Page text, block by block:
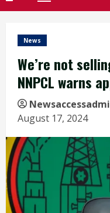
Menu
News
We’re not
NNPCL warns
August 17, 2024